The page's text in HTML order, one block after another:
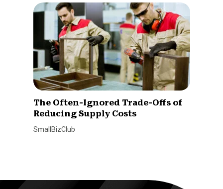
The Often-Ignored Trade-Offs of
Reducing Supply Costs
SmallBizClub